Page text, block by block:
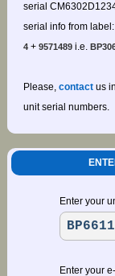
serial
serial info from label:
4+ 9571489i.e.
Please, contactus
unit serial numbers.
Enter your
Enter your